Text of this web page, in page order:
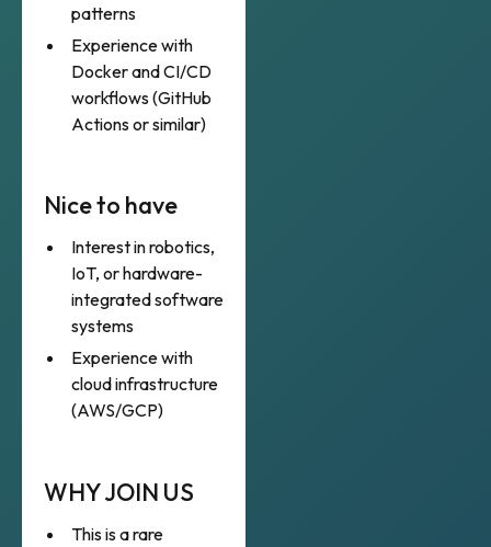
patterns
Experience with
Docker and CI/CD
workflows (GitHub
Actions or similar)
Nice to have
Interest in robotics,
IoT, or hardware-
integrated software
systems
Experience with
cloud infrastructure
(AWS/GCP)
WHY JOIN US
This is a rare